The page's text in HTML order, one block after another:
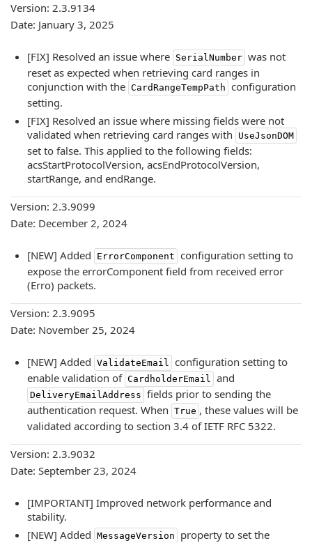
Version: 2.3.9134
Date: January 3, 2025
[FIX] Resolved an issue where SerialNumber was not
reset as expected when retrieving card ranges in
conjunction with the CardRangeTempPath configuration
setting.
[FIX] Resolved an issue where missing fields were not
validated when retrieving card ranges with
UseJsonDOM
set to false. This applied to the following fields:
acsStartProtocolVersion, acsEndProtocolVersion,
startRange, and endRange.
Version: 2.3.9099
Date: December 2, 2024
[NEW] Added ErrorComponent configuration setting to
expose the errorComponent field from received error
(Erro) packets.
Version: 2.3.9095
Date: November 25, 2024
[NEW] Added ValidateEmail configuration setting to
enable validation of CardholderEmail and
DeliveryEmailAddress fields prior to sending the
authentication request. When True , these values will be
validated according to section 3.4 of IETF RFC 5322.
Version: 2.3.9032
Date: September 23, 2024
[IMPORTANT] Improved network performance and
stability.
[NEW] Added MessageVersion
property to set the